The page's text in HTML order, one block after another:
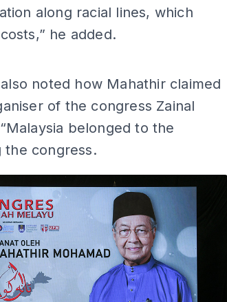
along racial lines, which
he added.
noted how Mahathir claimed
of the congress Zainal
belonged to the
the congress.